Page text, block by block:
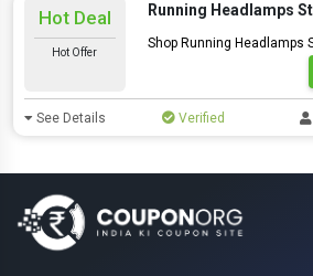
Hot Deal
Hot Offer
Running Headlamps
Shop Running Headlamps
See Details Verified